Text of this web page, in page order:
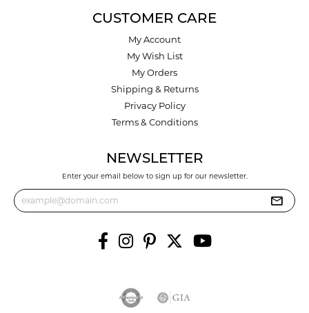
CUSTOMER CARE
My Account
My Wish List
My Orders
Shipping & Returns
Privacy Policy
Terms & Conditions
NEWSLETTER
Enter your email below to sign up for our newsletter.